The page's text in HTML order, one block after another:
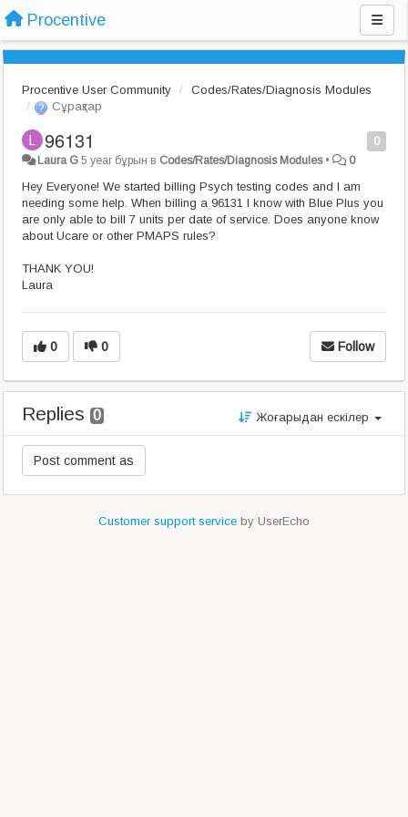
Procentive
Procentive User Community
Codes/Rates/Diagnosis Modules
Сұрақтар
0
96131
Laura G 5 year бұрын в Codes/Rates/Diagnosis Modules• 0
Hey Everyone! We started billing Psych testing codes and I am
needing some help. When billing a 96131 I know with Blue Plus you
are only able to bill 7 units per date of service. Does anyone know
about Ucare or other PMAPS rules?
THANK YOU!
Laura
0 0 Follow
Replies 0 Жоғарыдан ескілер
Customer support service by UserEcho